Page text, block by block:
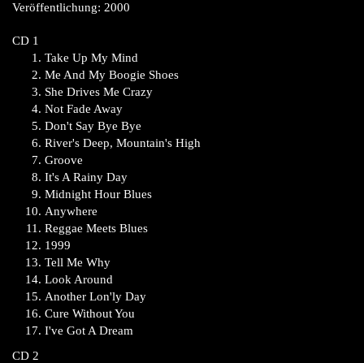
Veröffentlichung: 2000
CD 1
Take Up My Mind
Me And My Boogie Shoes
She Drives Me Crazy
Not Fade Away
Don't Say Bye Bye
River's Deep, Mountain's High
Groove
It's A Rainy Day
Midnight Hour Blues
Anywhere
Reggae Meets Blues
1999
Tell Me Why
Look Around
Another Lon'ly Day
Cure Without You
I've Got A Dream
CD 2